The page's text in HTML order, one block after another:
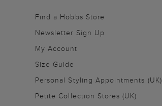
Find a Hobbs Store
Newsletter Sign Up
My Account
Size Guide
Personal Styling Appointments (UK)
Petite Collection Stores (UK)